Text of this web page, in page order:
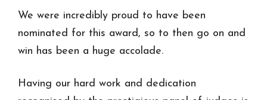
We were incredibly proud to have been
nominated for this award, so to then go on and
win has been a huge accolade.
Having our hard work and dedication